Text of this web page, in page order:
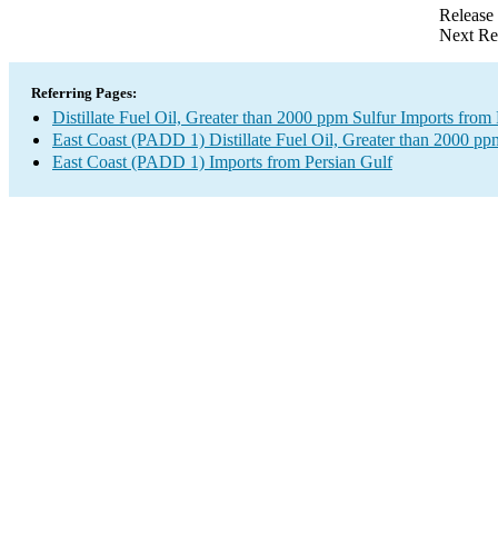
Next
Referring Pages:
Distillate Fuel Oil, Greater than 2000 ppm Sulfur Imports from
East Coast (PADD 1) Distillate Fuel Oil, Greater than 2000
East Coast (PADD 1) Imports from Persian Gulf